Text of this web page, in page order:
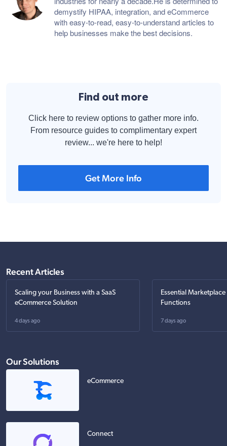
demystify HIPAA, integration, and eCommerce
with easy-to-read, easy-to-understand articles to
help businesses make the best decisions.
Find out more
Click here to review options to gather more info.
From resource guides to complimentary expert
review... we're here to help!
Get More Info
Recent Articles
Scaling your Business with a SaaS
eCommerce Solution
4 days ago
Essential
Functions
7 days ago
Our Solutions
eCommerce
Connect